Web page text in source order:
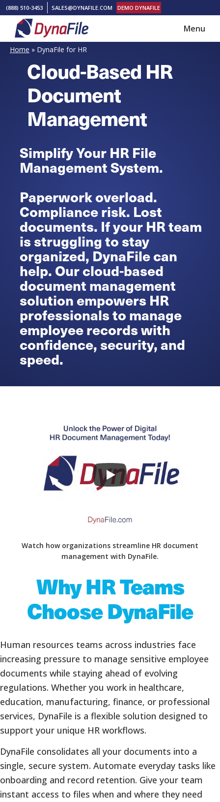
Skip
main
content
Skip
footer
(888) 510-3453 SALES@DYNAFILE.COM DEMO DYNAFILE
DynaFile
Scan
Cloud
Document
Management
Solutions
Menu
Home » DynaFile for HR
Cloud-Based HR
Document
Management
Simplify Your HR File
Management System.
Paperwork overload.
Compliance risk. Lost
documents. If your HR team
is struggling to stay
organized, DynaFile can
help. Our cloud-based
document management
solution empowers HR
professionals to manage
employee records with
confidence, security, and
speed.
Watch how organizations streamline HR document
management with DynaFile.
Why HR Teams
Choose DynaFile
Human resources teams across industries face
increasing pressure to manage sensitive employee
documents while staying ahead of evolving
regulations. Whether you work in healthcare,
education, manufacturing, finance, or professional
services, DynaFile is a flexible solution designed to
support your unique HR workflows.
DynaFile consolidates all your documents into a
single, secure system. Automate everyday tasks like
onboarding and record retention. Give your team
instant access to files when and where they need